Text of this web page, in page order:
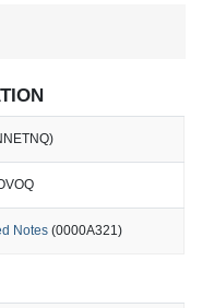
Notes (0000A321)